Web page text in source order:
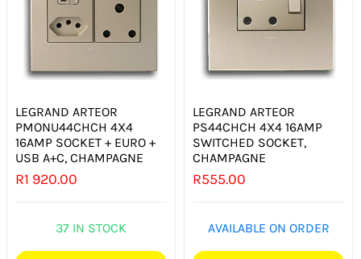
LEGRAND ARTEOR
PMONU44CHCH 4X4
16AMP SOCKET + EURO +
USB A+C, CHAMPAGNE
R1 920.00
37 IN STOCK
LEGRAND ARTEOR
PS44CHCH 4X4 16AMP
SWITCHED SOCKET,
CHAMPAGNE
R555.00
AVAILABLE ON ORDER